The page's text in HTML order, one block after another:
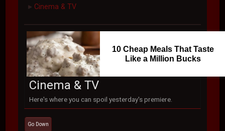
► Cinema & TV
10 Cheap Meals That Taste
Like a Million Bucks
Cinema & TV
Here's where you can spoil yesterday's premiere.
Go Down